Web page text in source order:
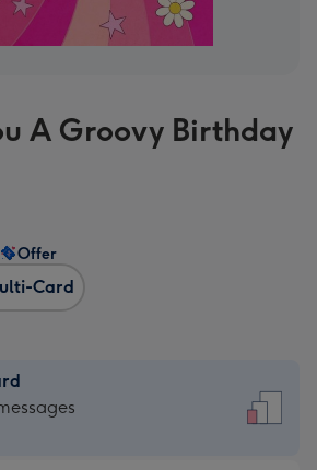
A Groovy Birthday
Card
Offer